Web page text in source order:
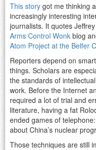
This story got me thinking
increasingly interesting
journalists. It quotes
Arms Control Wonk blog
Atom Project at the Belfer
Reporters depend on
things. Scholars are
the standards of
work. Before the Internet
required a lot of trial and
literature, having a fat
ended games of
about China’s nuclear
Those techniques are still